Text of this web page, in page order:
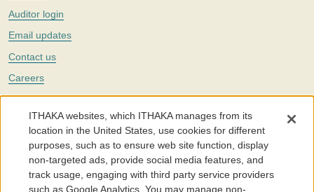
Auditor login
Email updates
Contact us
Careers
Twitter
The Portico digital preservation service is part ofITHAKA, a nonprofit
with a mission to improve access to knowledge and education for people
around the world. We believe education is key to the wellbeing of
individuals and society, and we work to make it more effective and
affordable.
ITHAKA websites, which ITHAKA manages from its
location in the United States, use cookies for different
purposes, such as to ensure web site function, display
non-targeted ads, provide social media features, and
track usage, engaging with third party service providers
such as Google Analytics. You may manage non-